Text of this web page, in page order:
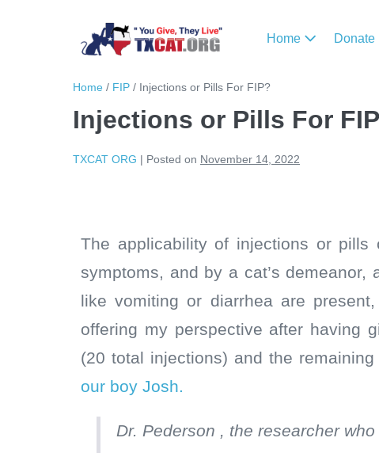
Home Donate
Home / FIP / Injections or Pills For FIP?
Injections or Pills For
TXCAT ORG | Posted on November 14, 2022
The applicability of injections or pills
symptoms, and by a cat’s
like vomiting or diarrhea are
offering my perspective after having
(20 total injections) and the
our boy Josh.
Dr. Pederson , the researcher